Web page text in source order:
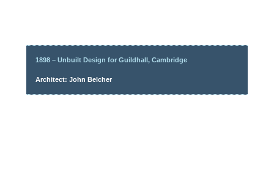
1898 – Unbuilt Design for Guildhall, Cambridge
Architect: John Belcher